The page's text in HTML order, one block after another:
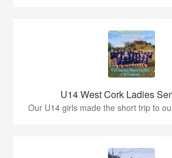
U14 West Cork Ladies
Our U14 girls made the short trip to